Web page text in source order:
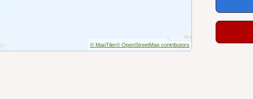
© MapTiler© OpenStreetMap contributors